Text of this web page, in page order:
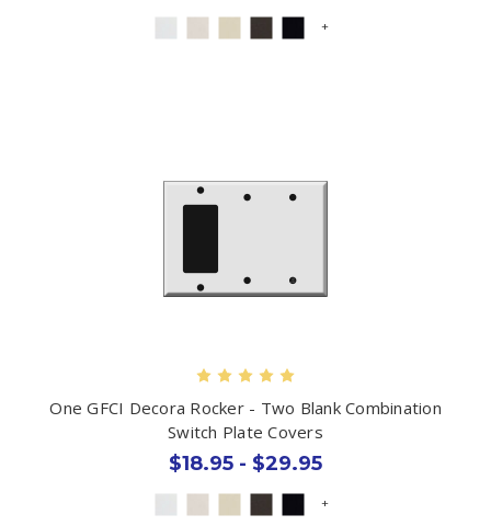
+
One GFCI Decora Rocker - Two Blank Combination
Switch Plate Covers
$18.95 - $29.95
+